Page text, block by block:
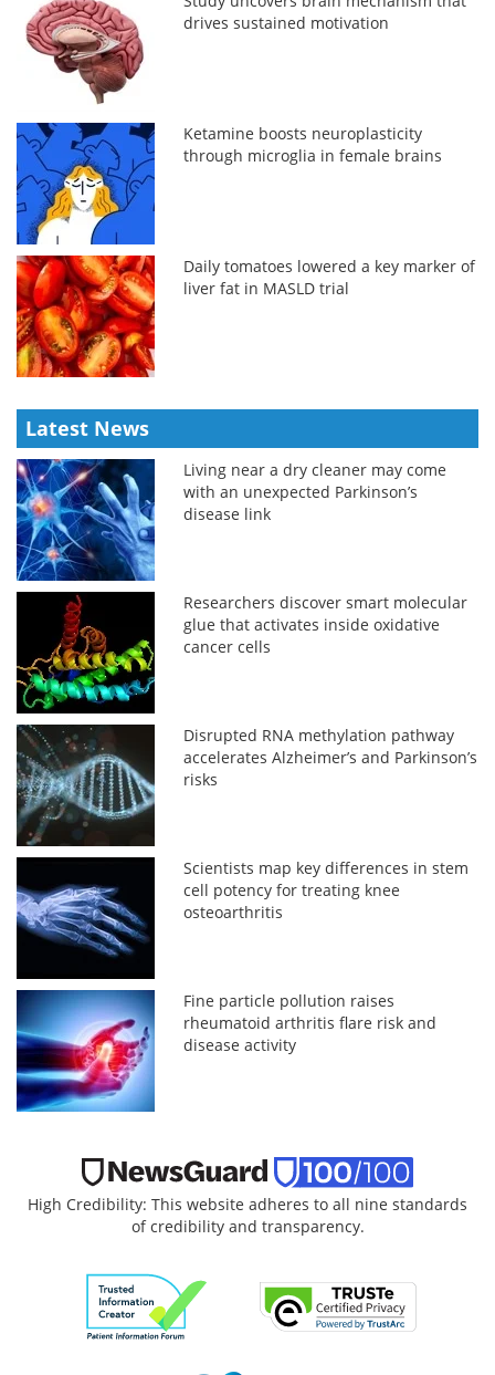
drives sustained motivation
Ketamine boosts neuroplasticity
through microglia in female brains
Daily tomatoes lowered a key marker of
liver fat in MASLD trial
Latest News
Living near a dry cleaner may come
with an unexpected Parkinson’s
disease link
Researchers discover smart molecular
glue that activates inside oxidative
cancer cells
Disrupted RNA methylation pathway
accelerates Alzheimer’s and Parkinson’s
risks
Scientists map key differences in stem
cell potency for treating knee
osteoarthritis
Fine particle pollution raises
rheumatoid arthritis flare risk and
disease activity
High Credibility: This website adheres to all nine standards
of credibility and transparency.